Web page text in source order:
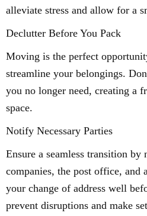
alleviate stress and allow for a
Declutter Before You Pack
Moving is the perfect
streamline your belongings.
you no longer need, creating a
space.
Notify Necessary Parties
Ensure a seamless transition
companies, the post office, and
your change of address well
prevent disruptions and make